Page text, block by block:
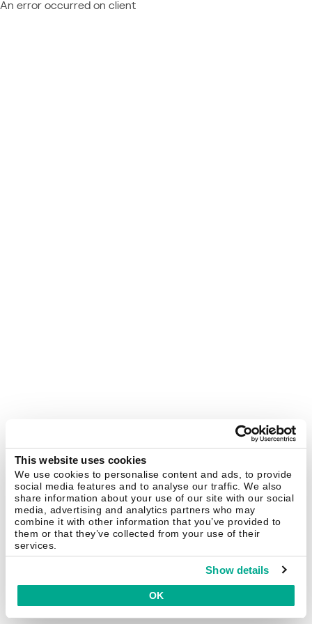
This website uses cookies
We use cookies to personalise content and ads, to provide
social media features and to analyse our traffic. We also
share information about your use of our site with our social
media, advertising and analytics partners who may
combine it with other information that you’ve provided to
them or that they’ve collected from your use of their
services.
Show details
OK
An error occurred on client